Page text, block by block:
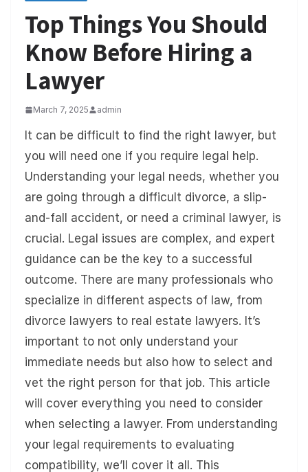
Top Things You Should
Know Before Hiring a
Lawyer
March 7, 2025 admin
It can be difficult to find the right lawyer, but
you will need one if you require legal help.
Understanding your legal needs, whether you
are going through a difficult divorce, a slip-
and-fall accident, or need a criminal lawyer, is
crucial. Legal issues are complex, and expert
guidance can be the key to a successful
outcome. There are many professionals who
specialize in different aspects of law, from
divorce lawyers to real estate lawyers. It’s
important to not only understand your
immediate needs but also how to select and
vet the right person for that job. This article
will cover everything you need to consider
when selecting a lawyer. From understanding
your legal requirements to evaluating
compatibility, we’ll cover it all. This